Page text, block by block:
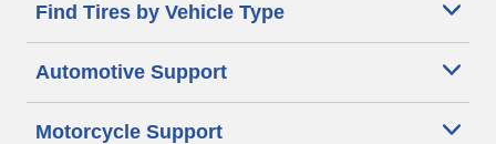
Find Tires by Vehicle Type
Automotive Support
Motorcycle Support